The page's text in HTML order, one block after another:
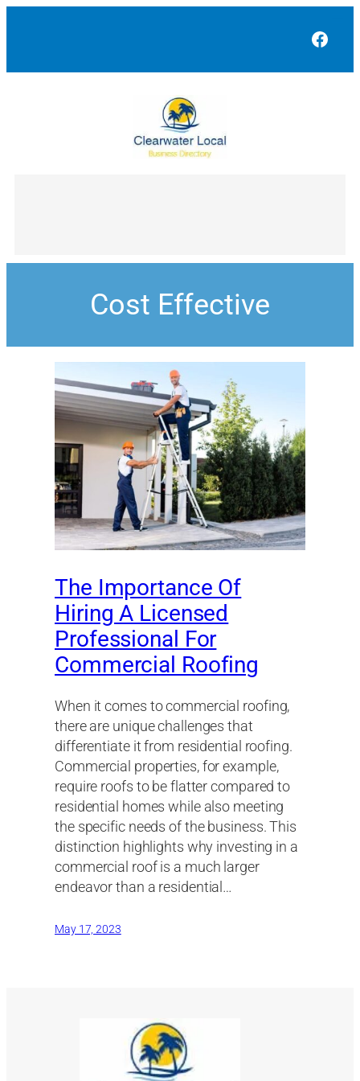
Cost Effective
The Importance Of
Hiring A Licensed
Professional For
Commercial Roofing
When it comes to commercial roofing,
there are unique challenges that
differentiate it from residential roofing.
Commercial properties, for example,
require roofs to be flatter compared to
residential homes while also meeting
the specific needs of the business. This
distinction highlights why investing in a
commercial roof is a much larger
endeavor than a residential…
May 17, 2023